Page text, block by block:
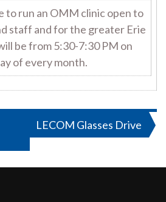
to run an OMM clinic open to
staff and for the greater Erie
be from 5:30-7:30 PM on
of every month.
LECOM Glasses Drive